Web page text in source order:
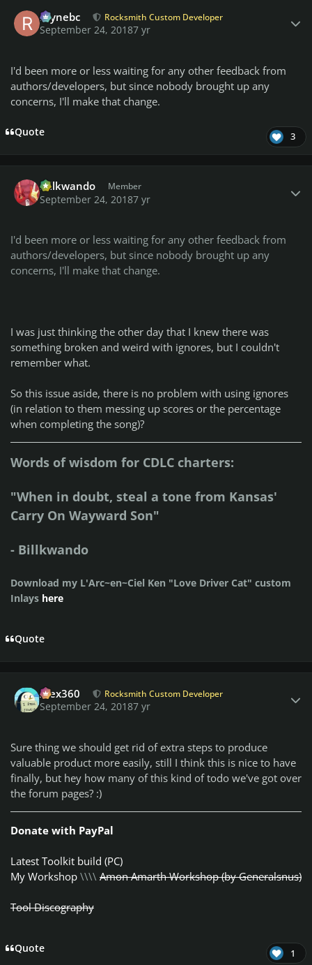
raynebc Rocksmith Custom Developer
September 24, 20187 yr
I'd been more or less waiting for any other feedback from
authors/developers, but since nobody brought up any
concerns, I'll make that change.
Quote 3
Billkwando Member
September 24, 20187 yr
I'd been more or less waiting for any other feedback from
authors/developers, but since nobody brought up any
concerns, I'll make that change.
I was just thinking the other day that I knew there was
something broken and weird with ignores, but I couldn't
remember what.
So this issue aside, there is no problem with using ignores
(in relation to them messing up scores or the percentage
when completing the song)?
Words of wisdom for CDLC charters:
"When in doubt, steal a tone from Kansas'
Carry On Wayward Son"
- Billkwando
Download my L'Arc~en~Ciel Ken "Love Driver Cat" custom
Inlays here
Quote
Alex360 Rocksmith Custom Developer
September 24, 20187 yr
Sure thing we should get rid of extra steps to produce
valuable product more easily, still I think this is nice to have
finally, but hey how many of this kind of todo we've got over
the forum pages? :)
Donate with PayPal
Latest Toolkit build (PC)
My Workshop \\\\ Amon Amarth Workshop (by Generalsnus)
Tool Discography
Quote 1